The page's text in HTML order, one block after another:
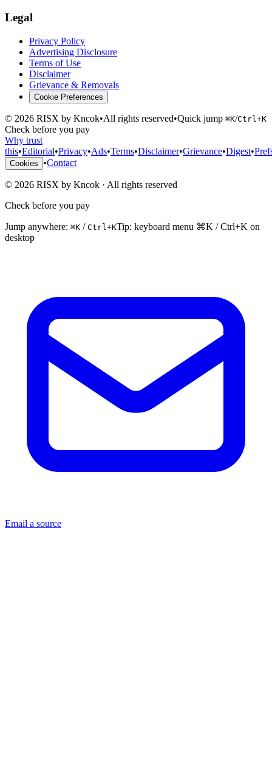
Legal
Privacy Policy
Advertising Disclosure
Terms of Use
Disclaimer
Grievance & Removals
Cookie Preferences
© 2026 RISX by Kncok•All rights reserved•Quick jump ⌘K/Ctrl+K
Check before you pay
Why trust
this•Editorial•Privacy•Ads•Terms•Disclaimer•Grievance•Digest•
Cookies •Contact
© 2026 RISX by Kncok · All rights reserved
Check before you pay
Jump anywhere: ⌘K / Ctrl+KTip: keyboard menu ⌘K / Ctrl+K on
desktop
Email a source